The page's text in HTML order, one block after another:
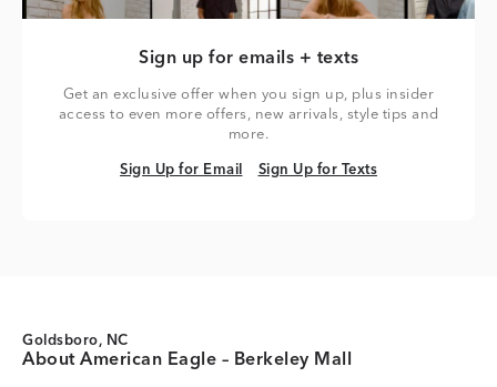
Sign up for emails + texts
Get an exclusive offer when you sign up, plus insider
access to even more offers, new arrivals, style tips and
more.
Sign Up for Email
Sign Up for Email Sign Up for Texts
Sign Up for Texts
Goldsboro, NC
About American Eagle – Berkeley Mall